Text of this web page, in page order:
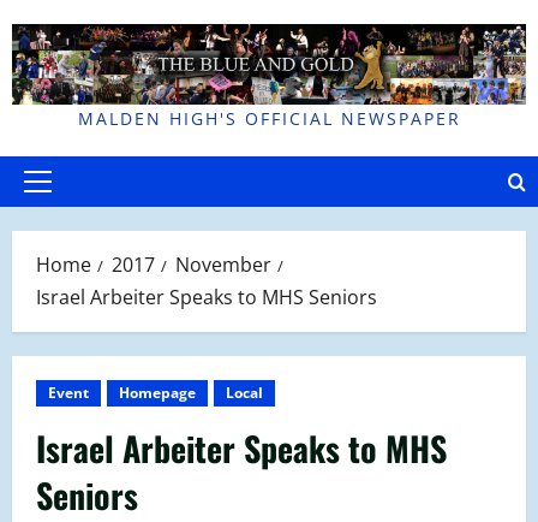
to
content
MALDEN HIGH'S OFFICIAL NEWSPAPER
Primary
Home 2017
November
Israel Arbeiter Speaks to MHS Seniors
Event Homepage Local
Israel Arbeiter Speaks to MHS
Seniors